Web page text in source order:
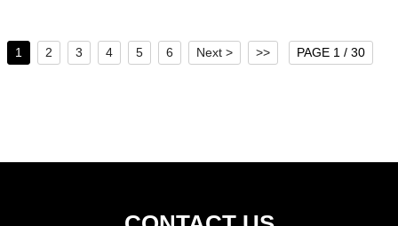
1 2 3 4 5 6 Next > >> PAGE 1 / 30